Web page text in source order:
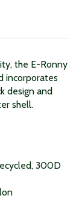
the E-Ronny
incorporates
design and
shell.
300D